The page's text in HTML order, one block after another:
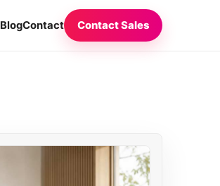
BlogContact Contact Sales